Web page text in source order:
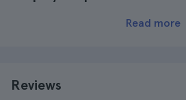
Read more
Reviews